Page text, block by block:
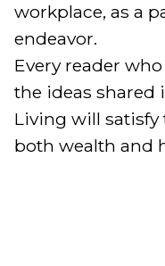
workplace, as a
endeavor.
Every reader
the ideas shared
Living will
both wealth and